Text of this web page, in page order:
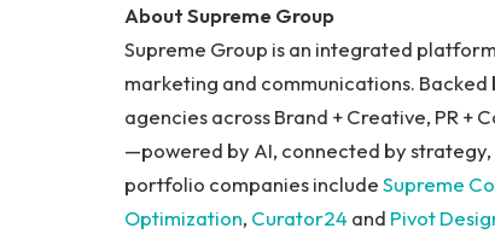
About Supreme Group
Supreme Group is an integrated
marketing and communications.
agencies across Brand + Creative, PR
—powered by AI, connected by strategy,
portfolio companies includeSupreme
Optimization, Curator24and Pivot